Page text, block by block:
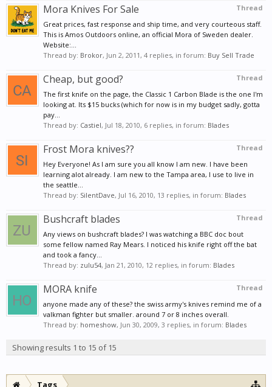
Thread
Mora Knives For Sale
Great prices, fast response and ship time, and very courteous staff.
This is Amos Outdoors online, an official Mora of Sweden dealer.
Website:...
Thread by: Brokor, Jun 2, 2011, 4 replies, in forum: Buy Sell Trade
Thread
Cheap, but good?
The first knife on the page, the Classic 1 Carbon Blade is the one I'm
looking at. Its $15 bucks (which for now is in my budget sadly, gotta
pay...
Thread by: Castiel, Jul 18, 2010, 6 replies, in forum: Blades
Thread
Frost Mora knives??
Hey Everyone! As I am sure you all know I am new. I have been
learning alot already. I am new to the Tampa area, I use to live in
the seattle...
Thread by: SilentDave, Jul 16, 2010, 13 replies, in forum: Blades
Thread
Bushcraft blades
Any views on bushcraft blades? I was watching a BBC doc bout
some fellow named Ray Mears. I noticed his knife right off the bat
and took a fancy...
Thread by: zulu54, Jan 21, 2010, 12 replies, in forum: Blades
Thread
MORA knife
anyone made any of these? the swiss army's knives remind me of a
valkman fighter but smaller. around 7 or 8 inches overall.
Thread by: homeshow, Jun 30, 2009, 3 replies, in forum: Blades
Showing results 1 to 15 of 15
Tags